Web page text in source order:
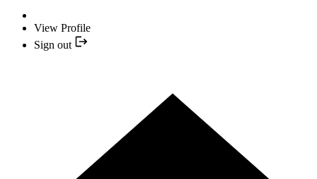
View Profile
Sign out